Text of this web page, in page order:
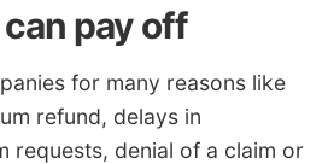
pay off
for many reasons like
refund, delays in
requests, denial of a claim or